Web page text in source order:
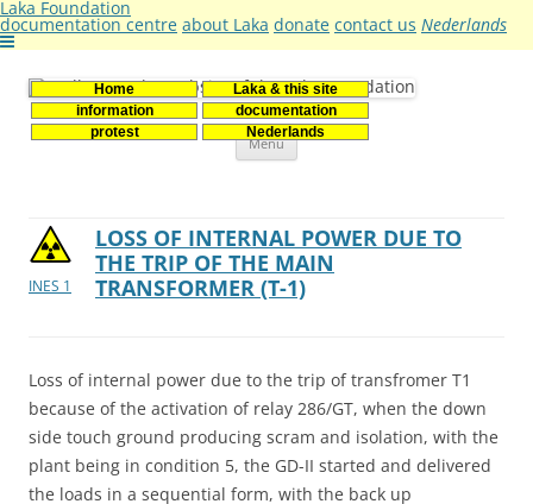
Laka Foundation
documentation centre about Laka donate contact us Nederlands
Home
Laka & this site
information
documentation
protest
Nederlands
Stichting Laka
Documentatie- en onderzoekscentrum kernenergie
Menu Skip
INES 1
LOSS OF INTERNAL POWER DUE TO
THE TRIP OF THE MAIN
TRANSFORMER (T-1)
Loss of internal power due to the trip of transfromer T1
because of the activation of relay 286/GT, when the down
side touch ground producing scram and isolation, with the
plant being in condition 5, the GD-II started and delivered
the loads in a sequential form, with the back up